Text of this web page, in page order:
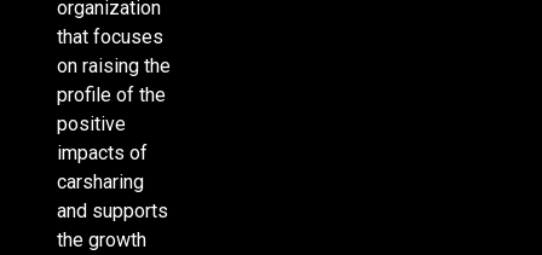
organization
that focuses
on raising the
profile of the
positive
impacts of
carsharing
and supports
the growth